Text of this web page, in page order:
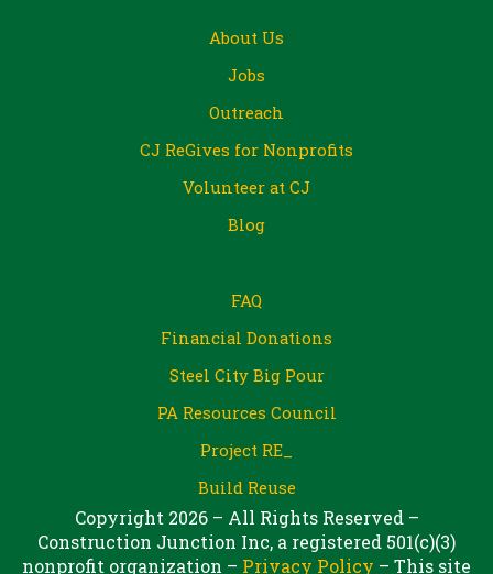
About Us
Jobs
Outreach
CJ ReGives for Nonprofits
Volunteer at CJ
Blog
FAQ
Financial Donations
Steel City Big Pour
PA Resources Council
Project RE_
Build Reuse
Copyright 2026 – All Rights Reserved –
Construction Junction Inc, a registered 501(c)(3)
nonprofit organization – Privacy Policy – This site